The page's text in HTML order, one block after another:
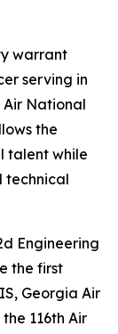
warrant
serving in
Air National
the
talent while
technical
Engineering
the first
Georgia Air
116th Air